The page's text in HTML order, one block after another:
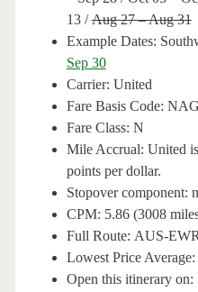
13 /Aug 27 – Aug 31
Example Dates:
Sep 30
Carrier: United
Fare Basis Code:
Fare Class: N
Mile Accrual: United
points per dollar.
Stopover component:
CPM: 5.86 (3008
Full Route: AUS-
Lowest Price
Open this itinerary on: